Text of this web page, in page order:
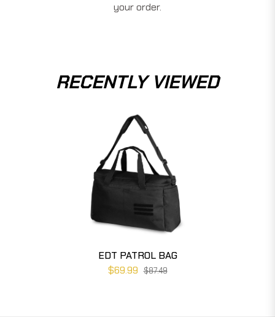
your order.
RECENTLY VIEWED
EDT PATROL BAG
$69.99 $87.49